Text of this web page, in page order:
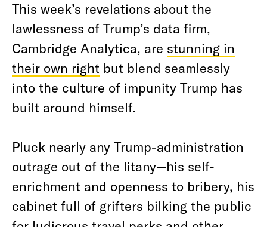
This week’s revelations about the
lawlessness of Trump’s data firm,
Cambridge Analytica, are stunning in
their own right but blend seamlessly
into the culture of impunity Trump has
built around himself.
Pluck nearly any Trump-administration
outrage out of the litany—his self-
enrichment and openness to bribery, his
cabinet full of grifters bilking the public